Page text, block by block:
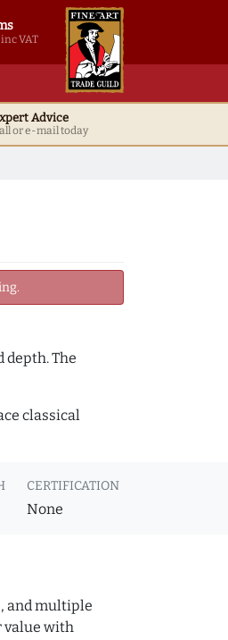
VAT
£ 0.00 inc VAT
Advice
or e-mail today
The
classical
CERTIFICATION
None
and multiple
value with